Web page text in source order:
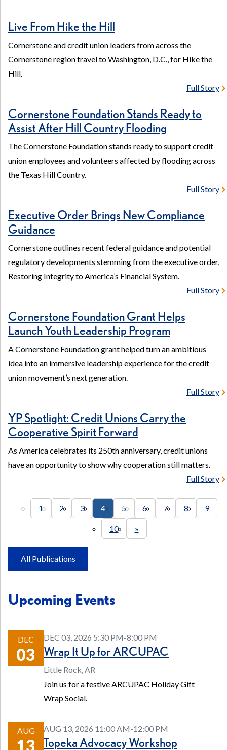
Live From Hike the Hill
Cornerstone and credit union leaders from across the
Cornerstone region travel to Washington, D.C., for Hike the
Hill.
Full Story
Cornerstone Foundation Stands Ready to
Assist After Hill Country Flooding
The Cornerstone Foundation stands ready to support credit
union employees and volunteers affected by flooding across
the Texas Hill Country.
Full Story
Executive Order Brings New Compliance
Guidance
Cornerstone outlines recent federal guidance and potential
regulatory developments stemming from the executive order,
Restoring Integrity to America’s Financial System.
Full Story
Cornerstone Foundation Grant Helps
Launch Youth Leadership Program
A Cornerstone Foundation grant helped turn an ambitious
idea into an immersive leadership experience for the credit
union movement’s next generation.
Full Story
YP Spotlight: Credit Unions Carry the
Cooperative Spirit Forward
As America celebrates its 250th anniversary, credit unions
have an opportunity to show why cooperation still matters.
Full Story
1 2 3 4 5 6 7 8 9
10 »
All Publications
Upcoming Events
DEC
03
DEC 03, 2026 5:30 PM-8:00 PM
Wrap It Up for ARCUPAC
Little Rock, AR
Join us for a festive ARCUPAC Holiday Gift
Wrap Social.
AUG
13
AUG 13, 2026 11:00 AM-12:00 PM
Topeka Advocacy Workshop